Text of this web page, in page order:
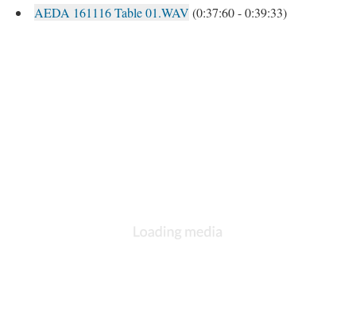
AEDA 161116 Table 01.WAV (0:37:60 - 0:39:33)